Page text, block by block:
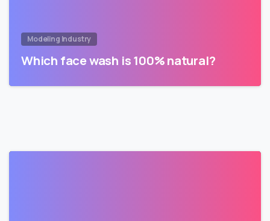
Modeling Industry
Which face wash is 100% natural?